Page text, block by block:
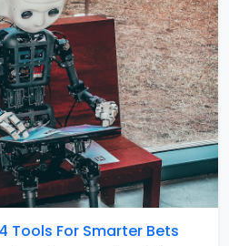
Tools For Smarter Bets